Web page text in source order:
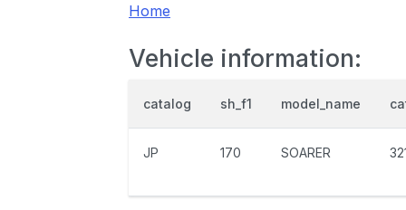
Home
Vehicle information:
catalog sh_f1 model_name
JP 170 SOARER